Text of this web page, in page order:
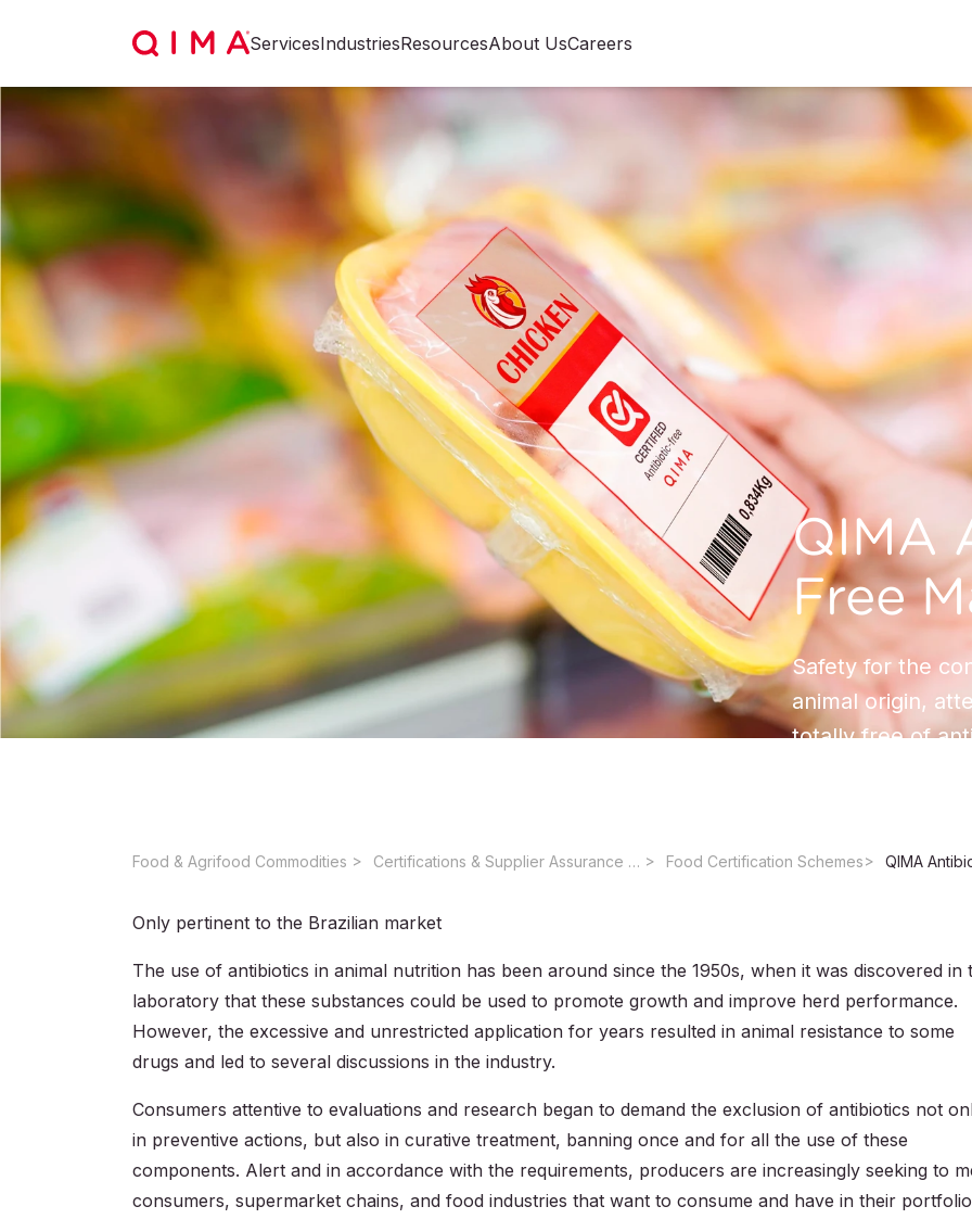
ServicesIndustriesResourcesAbout UsCareers
QIMA
Free
Safety for the
animal origin,
totally free of
Food & Agrifood Commodities ​ Certifications & Supplier Assurance Services for the Food Industry Food Certification Schemes QIMA
Only pertinent to the Brazilian market
The use of antibiotics in animal nutrition has been around since the 1950s, when it was discovered in
laboratory that these substances could be used to promote growth and improve herd performance.
However, the excessive and unrestricted application for years resulted in animal resistance to some
drugs and led to several discussions in the industry.
Consumers attentive to evaluations and research began to demand the exclusion of antibiotics not
in preventive actions, but also in curative treatment, banning once and for all the use of these
components. Alert and in accordance with the requirements, producers are increasingly seeking to
consumers, supermarket chains, and food industries that want to consume and have in their